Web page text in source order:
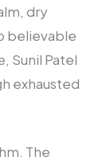
dry
believable
Sunil Patel
exhausted
The